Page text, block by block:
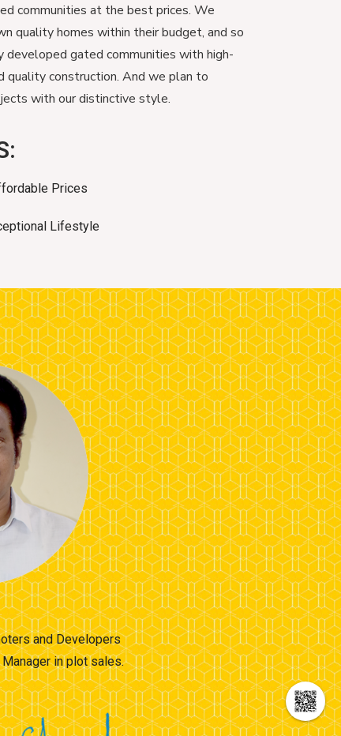
communities at the best prices. We
quality homes within their budget, and so
developed gated communities with high-
quality construction. And we plan to
with our distinctive style.
Prices
Lifestyle
and Developers
in plot sales.